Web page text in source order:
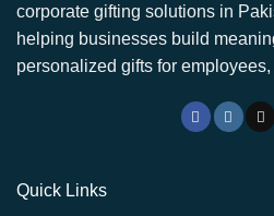
corporate gifting solutions in
helping businesses build
personalized gifts for
Quick Links